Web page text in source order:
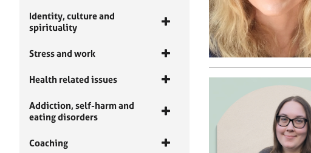
Identity, culture and
spirituality
Stress and work
Health related issues
Addiction, self-harm and
eating disorders
Coaching